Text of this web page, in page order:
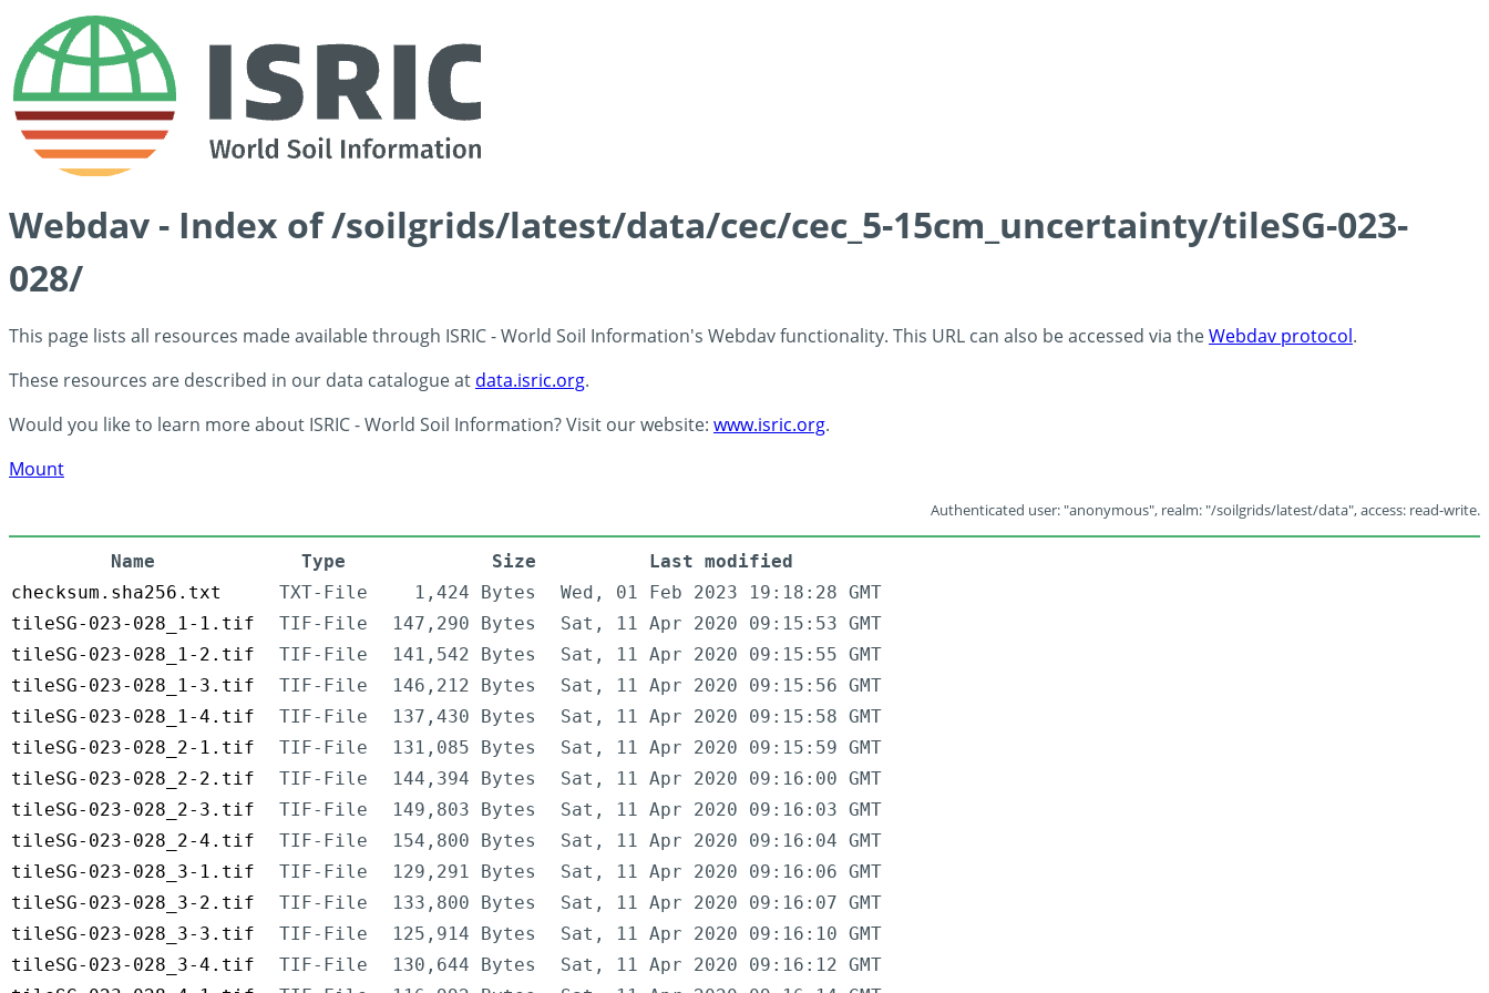
Webdav - Index of /soilgrids/latest/data/cec/cec_5-15cm_uncertainty/tileSG-023-
028/
This page lists all resources made available through ISRIC - World Soil Information's Webdav functionality. This URL can also be accessed via theWebdav protocol.
These resources are described in our data catalogue at data.isric.org.
Would you like to learn more about ISRIC - World Soil Information? Visit our website: www.isric.org.
Mount
Authenticated user: "anonymous", realm: "/soilgrids/latest/data", access: read-write.
Name Type Size
Last modified
checksum.sha256.txt
TXT-File 1,424 Bytes
Wed, 01 Feb 2023 19:18:28 GMT
tileSG-023-028_1-1.tif
TIF-File 147,290 Bytes
Sat, 11 Apr 2020 09:15:53 GMT
tileSG-023-028_1-2.tif
TIF-File 141,542 Bytes
Sat, 11 Apr 2020 09:15:55 GMT
tileSG-023-028_1-3.tif
TIF-File 146,212 Bytes
Sat, 11 Apr 2020 09:15:56 GMT
tileSG-023-028_1-4.tif
TIF-File 137,430 Bytes
Sat, 11 Apr 2020 09:15:58 GMT
tileSG-023-028_2-1.tif
TIF-File 131,085 Bytes
Sat, 11 Apr 2020 09:15:59 GMT
tileSG-023-028_2-2.tif
TIF-File 144,394 Bytes
Sat, 11 Apr 2020 09:16:00 GMT
tileSG-023-028_2-3.tif
TIF-File 149,803 Bytes
Sat, 11 Apr 2020 09:16:03 GMT
tileSG-023-028_2-4.tif
TIF-File 154,800 Bytes
Sat, 11 Apr 2020 09:16:04 GMT
tileSG-023-028_3-1.tif
TIF-File 129,291 Bytes
Sat, 11 Apr 2020 09:16:06 GMT
tileSG-023-028_3-2.tif
TIF-File 133,800 Bytes
Sat, 11 Apr 2020 09:16:07 GMT
tileSG-023-028_3-3.tif
TIF-File 125,914 Bytes
Sat, 11 Apr 2020 09:16:10 GMT
tileSG-023-028_3-4.tif
TIF-File 130,644 Bytes
Sat, 11 Apr 2020 09:16:12 GMT